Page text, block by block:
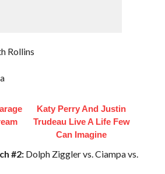
Rollins
Katy Perry And Justin
Trudeau Live A Life Few
Can Imagine
#2:Dolph Ziggler vs. Ciampa vs.